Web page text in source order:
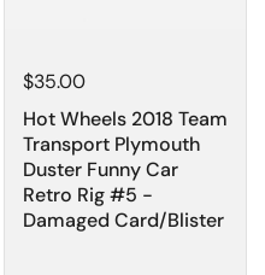
$35.00
Hot Wheels 2018 Team
Transport Plymouth
Duster Funny Car
Retro Rig #5 -
Damaged Card/Blister